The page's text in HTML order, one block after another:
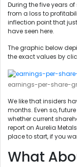
During the five years
from a loss to
inflection point that
have seen here.
The graphic below
the exact values by
earnings-per-share-
We like that insiders
months. Even so,
whether current
report on Aurelia
place to start, if you
What